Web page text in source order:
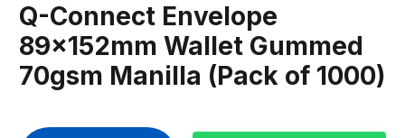
Q-Connect Envelope
89x152mm Wallet Gummed
70gsm Manilla (Pack of 1000)